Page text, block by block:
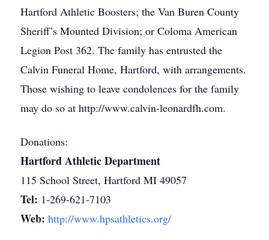
Hartford Athletic Boosters; the Van Buren County
Sheriff’s Mounted Division; or Coloma American
Legion Post 362. The family has entrusted the
Calvin Funeral Home, Hartford, with arrangements.
Those wishing to leave condolences for the family
may do so at http://www.calvin-leonardfh.com.
Donations:
Hartford Athletic Department
115 School Street, Hartford MI 49057
Tel: 1-269-621-7103
Web: http://www.hpsathletics.org/